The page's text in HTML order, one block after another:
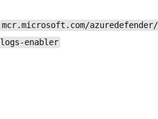
mcr.microsoft.com/
logs-enabler